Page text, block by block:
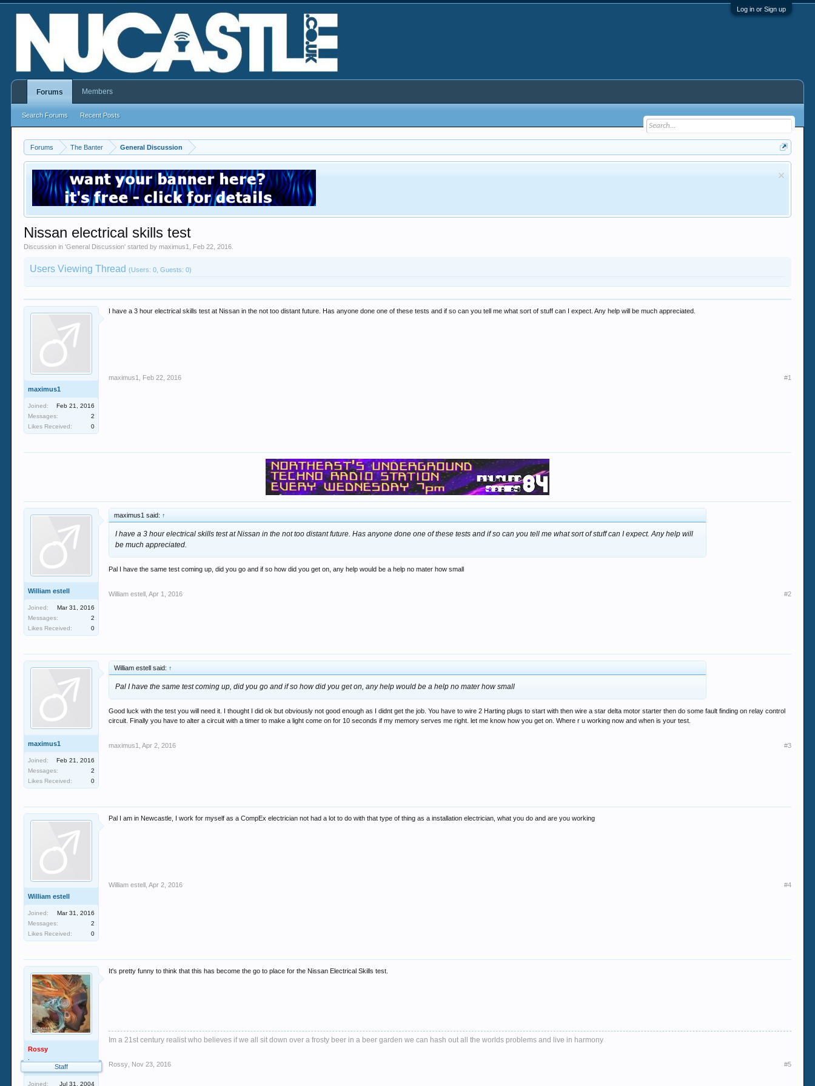
Log in or Sign up
Forums The Banter General Discussion
Nissan electrical skills test
Discussion in 'General Discussion' started bymaximus1 Feb 22, 2016
Users Viewing Thread(Users: 0, Guests: 0)
maximus1
Joined:
Feb 21, 2016
Messages:
2
Likes Received:
0
I have a 3 hour electrical skills test at Nissan in the not too distant future. Has anyone done one of these tests and if so can you tell me what sort of stuff can I expect. Any help will be much appreciated.
maximus1 Feb 22, 2016 #1
William estell
Joined:
Mar 31, 2016
Messages:
2
Likes Received:
0
maximus1 said: ↑
I have a 3 hour electrical skills test at Nissan in the not too distant future. Has anyone done one of these tests and if so can you tell me what sort of stuff can I expect. Any help will
be much appreciated.
Pal I have the same test coming up, did you go and if so how did you get on, any help would be a help no mater how small
William estell Apr 1, 2016 #2
maximus1
Joined:
Feb 21, 2016
Messages:
2
Likes Received:
0
William estell said: ↑
Pal I have the same test coming up, did you go and if so how did you get on, any help would be a help no mater how small
Good luck with the test you will need it. I thought I did ok but obviously not good enough as I didnt get the job. You have to wire 2 Harting plugs to start with then wire a star delta motor starter then do some fault finding on relay control
circuit. Finally you have to alter a circuit with a timer to make a light come on for 10 seconds if my memory serves me right. let me know how you get on. Where r u working now and when is your test.
maximus1 Apr 2, 2016 #3
William estell
Joined:
Mar 31, 2016
Messages:
2
Likes Received:
0
Pal I am in Newcastle, I work for myself as a CompEx electrician not had a lot to do with that type of thing as a installation electrician, what you do and are you working
William estell Apr 2, 2016 #4
Rossy
Staff
Joined: Jul 31, 2004
It's pretty funny to think that this has become the go to place for the Nissan Electrical Skills test.
Im a 21st century realist who believes if we all sit down over a frosty beer in a beer garden we can hash out all the worlds problems and live in harmony
Rossy Nov 23, 2016 #5
Forums
Search Forums Recent Posts
Members